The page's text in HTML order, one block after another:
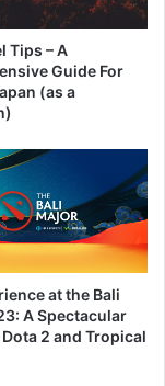
Tips – A
Guide For
(as a
at the Bali
A Spectacular
2 and Tropical